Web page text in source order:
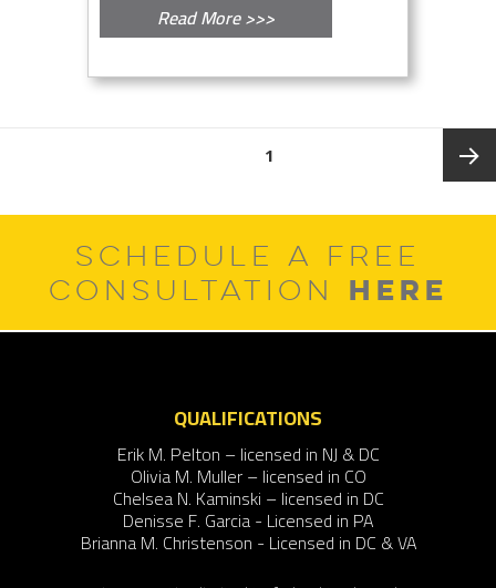
Read More >>>
1
SCHEDULE A FREE
CONSULTATION HERE
QUALIFICATIONS
Erik M. Pelton – licensed in NJ & DC
Olivia M. Muller – licensed in CO
Chelsea N. Kaminski – licensed in DC
Denisse F. Garcia - Licensed in PA
Brianna M. Christenson - Licensed in DC & VA